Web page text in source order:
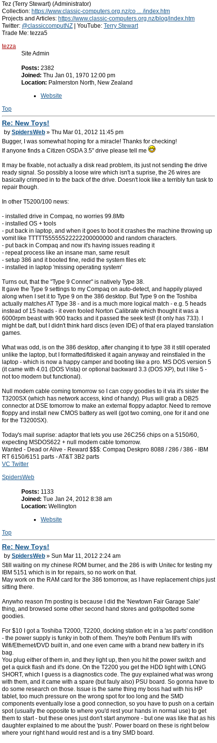
Tez (Terry Stewart) (Administrator)
Collection: https://www.classic-computers.org.nz/co ... /index.htm
Projects and Articles: https://www.classic-computers.org.nz/blog/index.htm
Twitter: @classiccomputNZ | YouTube: Terry Stewart
Trade Me: tezza5
tezza
Site Admin
Posts: 2382
Joined: Thu Jan 01, 1970 12:00 pm
Location: Palmerston North, New Zealand
Website
Top
Re: New Toys!
by SpidersWeb » Thu Mar 01, 2012 11:45 pm
Bugger, I was somewhat hoping for a miracle! Thanks for checking!
If anyone finds a Citizen OSDA 3.5" drive please tell me
It may be fixable, not actually a disk read problem, its just not sending the drive
ready signal. So possibly a loose wire which isn't a suprise, the 26 wires are
basically crimped in to the back of the drive. Doesn't look like a terribly fun task to
repair though.
In other T5200/100 news:
- installed drive in Compaq, no worries 99.8Mb
- installed OS + tools
- put back in laptop, and when it goes to boot it crashes the machine throwing up
vomit like TTTTT55555522222200000000 and random characters.
- put back in Compaq and now it's having issues reading it
- repeat process like an insane man, same result
- setup 386 and it booted fine, redid the system files etc
- installed in laptop 'missing operating system'
Turns out, that the "Type 9 Conner" is natively Type 38.
It gave the Type 9 settings to my Compaq on auto-detect, and happily played
along when I set it to Type 9 on the 386 desktop. But Type 9 on the Toshiba
actually matches AT Type 38 - and is a much more logical match - e.g. 5 heads
instead of 15 heads - it even fooled Norton Calibrate which thought it was a
6000rpm beast with 900 tracks and it passed the seek test! (it only has 733). I
might be daft, but I didn't think hard discs (even IDE) of that era played translation
games.
What was odd, is on the 386 desktop, after changing it to type 38 it still operated
unlike the laptop, but I formatted/fdisked it again anyway and reinstlaled in the
laptop - which is now a happy camper and booting like a pro. MS DOS version 5
(it came with 4.01 (DOS Vista) or optional backward 3.3 (DOS XP), but I like 5 -
not too modern but functional).
Null modem cable coming tomorrow so I can copy goodies to it via it's sister the
T3200SX (which has network access, kind of handy). Plus will grab a DB25
connector at DSE tomorrow to make an external floppy adaptor. Need to remove
floppy and install new CMOS battery as well (got two coming, one for it and one
for the T3200SX).
Today's mail suprise: adaptor that lets you use 26C256 chips on a 5150/60,
expecting MSDOS622 + null modem cable tomorrow.
Wanted - Dead or Alive - Reward $$$: Compaq Deskpro 8088 / 286 / 386 - IBM
RT 6150/6151 parts - AT&T 3B2 parts
VC Twitter
SpidersWeb
Posts: 1133
Joined: Tue Jan 24, 2012 8:38 am
Location: Wellington
Website
Top
Re: New Toys!
by SpidersWeb » Sun Mar 11, 2012 2:24 am
Still waiting on my chinese ROM burner, and the 286 is with Unitec for testing my
IBM 5151 which is in for repairs, so no work on that.
May work on the RAM card for the 386 tomorrow, as I have replacement chips just
sitting there.
Anywho reason I'm posting is because I did the 'Newtown Fair Garage Sale'
thing, and browsed some other second hand stores and got/spotted some
goodies.
For $10 I got a Toshiba T2000, T2200, docking station etc in a 'as parts' condition
- the power supply is funky in both of them. They're both Pentium III's with
Wifi/Ethernet/DVD built in, and one even came with a brand new battery in it's
bag.
You plug either of them in, and they light up, then you hit the power switch and
get a quick flash and it's done. On the T2200 you get the HDD light with LONG
SHORT, which I guess is a diagnostics code. The guy explained what was wrong
with them, and it came with a spare (but fauly also) PSU board. So gonna have to
do some research on those. Issue is the same thing my boss had with his HP
tablet, too much pressure on the wrong spot for too long and the SMD
components eventually lose a good connection, so you have to push on a certain
spot (usually the opposite to where you'd rest your hands in normal use) to get
them to start - but these ones just don't start anymore - but one was like that as his
daughter explained to me about the 'push'. Power board on these is right below
where your right hand would rest and is a tiny SMD board.